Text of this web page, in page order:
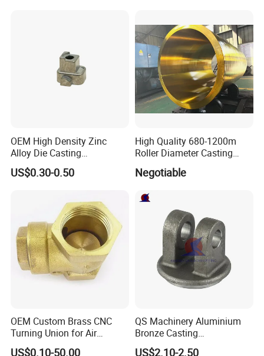
combined with automated systems, it enables
continuous and efficient production. Output per shift
can range from hundreds to thousands of pieces,
making it particularly suitable for large-volume
orders, significantlyshortening delivery times and
improving production efficiency.
OEM High Density Zinc
Alloy Die Casting
Counterweight Custom
Balance Weight Block
US$0.30-0.50
High Quality 680-1200m
Roller Diameter Casting
Steel Idler Roller for Rolling
Mill
Negotiable
OEM Custom Brass CNC
Turning Union for Air
Condition of Car/Auto Spare
US$0.10-50.00
QS Machinery Aluminium
Bronze Casting
Manufacturers OEM Casting
US$2.10-2.50